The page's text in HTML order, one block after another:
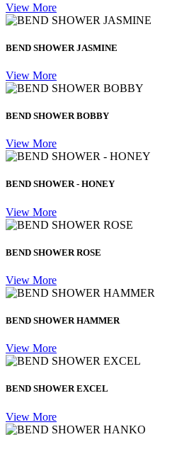
View More
BEND SHOWER JASMINE
View More
BEND SHOWER BOBBY
View More
BEND SHOWER - HONEY
View More
BEND SHOWER ROSE
View More
BEND SHOWER HAMMER
View More
BEND SHOWER EXCEL
View More